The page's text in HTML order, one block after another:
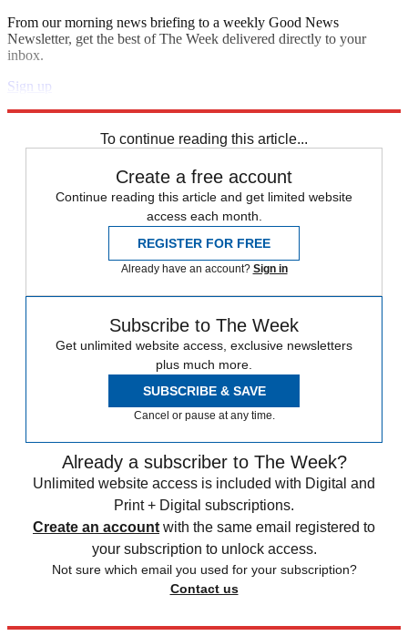
From our morning news briefing to a weekly Good News
Newsletter, get the best of The Week delivered directly to your
inbox.
Sign up
To continue reading this article...
Create a free account
Continue reading this article and get limited website
access each month.
REGISTER FOR FREE
Already have an account? Sign in
Subscribe to The Week
Get unlimited website access, exclusive newsletters
plus much more.
SUBSCRIBE & SAVE
Cancel or pause at any time.
Already a subscriber to The Week?
Unlimited website access is included with Digital and
Print + Digital subscriptions.
Create an account with the same email registered to
your subscription to unlock access.
Not sure which email you used for your subscription?
Contact us